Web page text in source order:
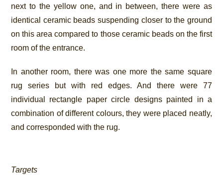
next to the yellow one, and in between, there were as
identical ceramic beads suspending closer to the ground
on this area compared to those ceramic beads on the first
room of the entrance.
In another room, there was one more the same square
rug series but with red edges. And there were 77
individual rectangle paper circle designs painted in a
combination of different colours, they were placed neatly,
and corresponded with the rug.
Targets